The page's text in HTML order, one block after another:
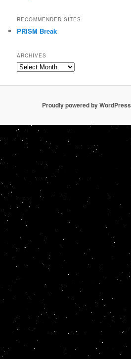
RECOMMENDED SITES
PRISM Break
ARCHIVES
Archives
Proudly powered by WordPress